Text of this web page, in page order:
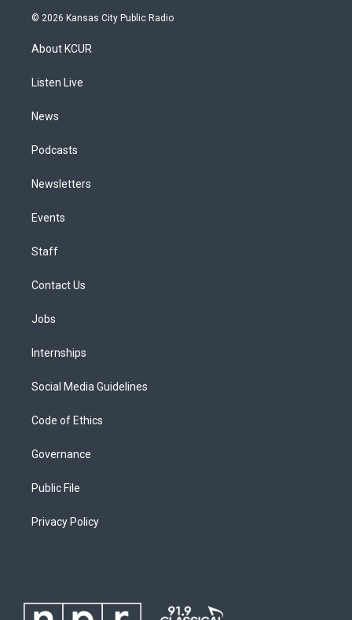
s
g
a
u
u
© 2026 Kansas City Public Radio
About KCUR
Listen Live
News
Podcasts
Newsletters
Events
Staff
Contact Us
Jobs
Internships
Social Media Guidelines
Code of Ethics
Governance
Public File
Privacy Policy